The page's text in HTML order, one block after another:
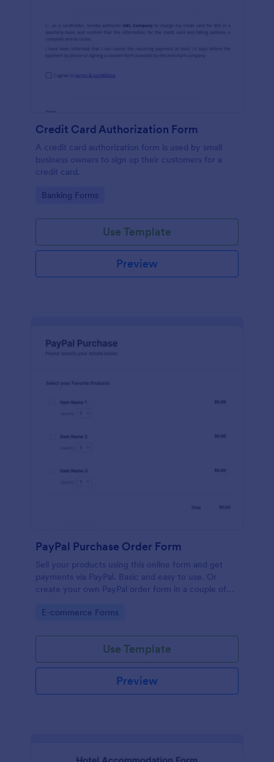
Credit Card Authorization Form
A credit card authorization form is used by small
business owners to sign up their customers for a
credit card.
Go to Category:
Banking Forms
Use Template
Preview
PayPal Purchase Order Form
Sell your products using this online form and get
payments via PayPal. Basic and easy to use. Or
create your own PayPal order form in a couple of
Go to Category:
E-commerce Forms
Use Template
Preview